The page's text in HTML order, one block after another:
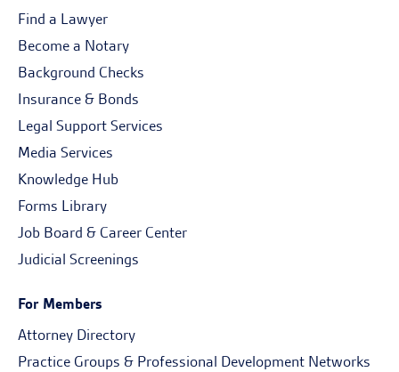
Find a Lawyer
Become a Notary
Background Checks
Insurance & Bonds
Legal Support Services
Media Services
Knowledge Hub
Forms Library
Job Board & Career Center
Judicial Screenings
For Members
Attorney Directory
Practice Groups & Professional Development Networks